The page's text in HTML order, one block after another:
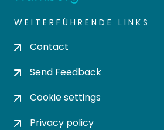
WEITERFÜHRENDE LINKS
Contact
Send Feedback
Cookie settings
Privacy policy